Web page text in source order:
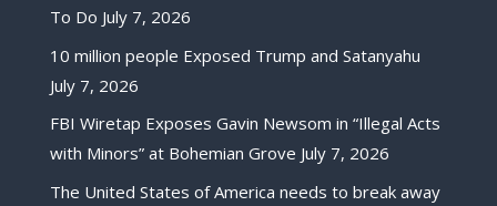
To Do July 7, 2026
10 million people Exposed Trump and Satanyahu
July 7, 2026
FBI Wiretap Exposes Gavin Newsom in “Illegal Acts
with Minors” at Bohemian Grove July 7, 2026
The United States of America needs to break away